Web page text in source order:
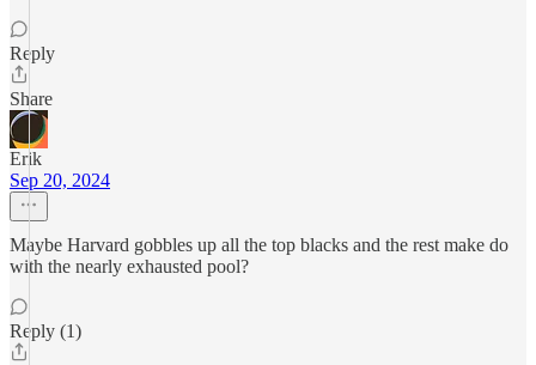
Reply
Share
Erik
Sep 20, 2024
Maybe Harvard gobbles up all the top blacks and the rest make do
with the nearly exhausted pool?
Reply (1)